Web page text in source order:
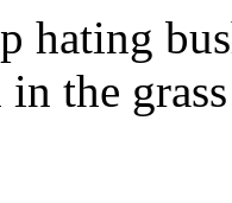
hating
the